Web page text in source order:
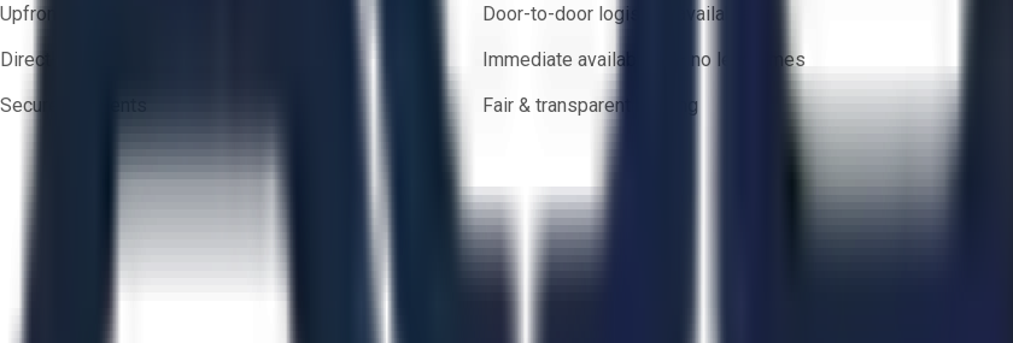
Upfront pricing — no hidden fees
Door-to-door logistics available
Direct-to-seller messaging
Immediate availability — no lead times
Secure payments
Fair & transparent bidding